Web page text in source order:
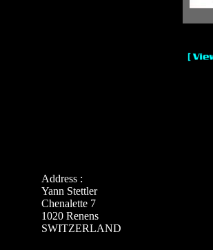
Address :
Yann Stettler
Chenalette 7
1020 Renens
SWITZERLAND